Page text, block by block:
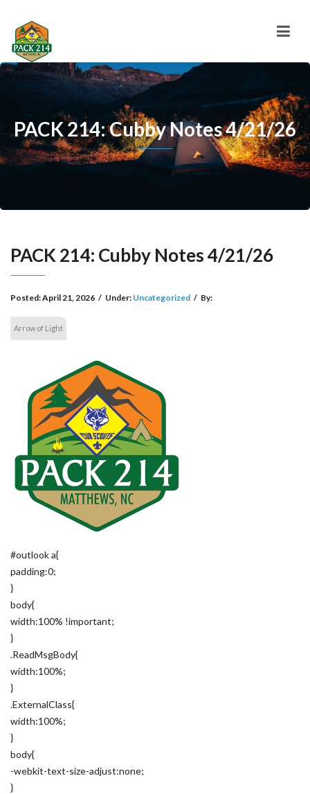
PACK 214: Cubby Notes 4/21/26
PACK 214: Cubby Notes 4/21/26
Posted:April 21, 2026 / Under: Uncategorized / By:
Arrow of Light
#outlook a{
padding:0;
}
body{
width:100% !important;
}
.ReadMsgBody{
width:100%;
}
.ExternalClass{
width:100%;
}
body{
-webkit-text-size-adjust:none;
}